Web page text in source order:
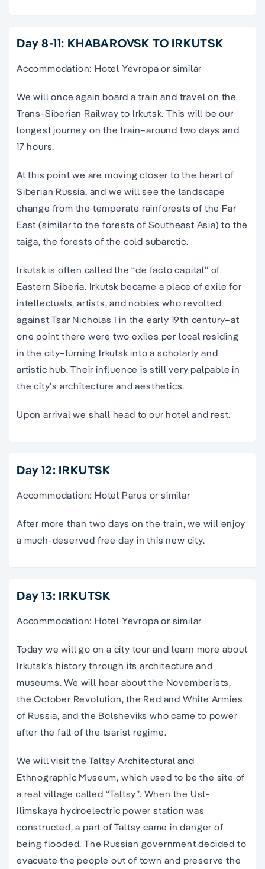
Day 8-11: KHABAROVSK TO IRKUTSK
Accommodation: Hotel Yevropa or similar
We will once again board a train and travel on the
Trans-Siberian Railway to Irkutsk. This will be our
longest journey on the train–around two days and
17 hours.
At this point we are moving closer to the heart of
Siberian Russia, and we will see the landscape
change from the temperate rainforests of the Far
East (similar to the forests of Southeast Asia) to the
taiga, the forests of the cold subarctic.
Irkutsk is often called the “de facto capital” of
Eastern Siberia. Irkutsk became a place of exile for
intellectuals, artists, and nobles who revolted
against Tsar Nicholas I in the early 19th century–at
one point there were two exiles per local residing
in the city–turning Irkutsk into a scholarly and
artistic hub. Their influence is still very palpable in
the city’s architecture and aesthetics.
Upon arrival we shall head to our hotel and rest.
Day 12: IRKUTSK
Accommodation: Hotel Parus or similar
After more than two days on the train, we will enjoy
a much-deserved free day in this new city.
Day 13: IRKUTSK
Accommodation: Hotel Yevropa or similar
Today we will go on a city tour and learn more about
Irkutsk’s history through its architecture and
museums. We will hear about the Novemberists,
the October Revolution, the Red and White Armies
of Russia, and the Bolsheviks who came to power
after the fall of the tsarist regime.
We will visit the Taltsy Architectural and
Ethnographic Museum, which used to be the site of
a real village called “Taltsy”. When the Ust-
Ilimskaya hydroelectric power station was
constructed, a part of Taltsy came in danger of
being flooded. The Russian government decided to
evacuate the people out of town and preserve the